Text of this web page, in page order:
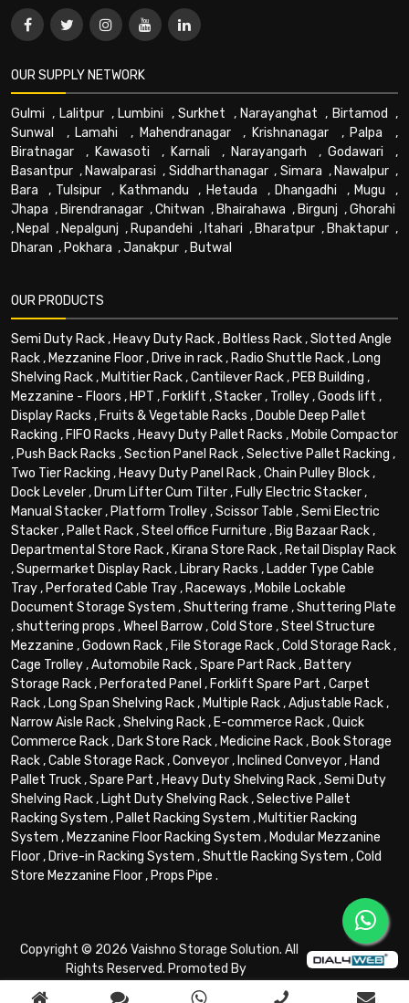
OUR SUPPLY NETWORK
Gulmi , Lalitpur, Lumbini ,Surkhet , Narayanghat , Birtamod ,
Sunwal
, Lamahi , Mahendranagar, Krishnanagar , Palpa ,
Biratnagar , Kawasoti , Karnali , Narayangarh , Godawari ,
Basantpur , Nawalparasi , Siddharthanagar, Simara , Nawalpur ,
Bara , Tulsipur , Kathmandu , Hetauda , Dhangadhi , Mugu ,
Jhapa , Birendranagar ,Chitwan , Bhairahawa , Birgunj ,Ghorahi
, Nepal , Nepalgunj , Rupandehi , Itahari , Bharatpur , Bhaktapur ,
Dharan , Pokhara ,Janakpur , Butwal
OUR PRODUCTS
Semi Duty Rack, Heavy Duty Rack, Boltless Rack,Slotted Angle
Rack, Mezzanine Floor, Drive in rack, Radio Shuttle Rack, Long
Shelving Rack, Multitier Rack,Cantilever Rack, PEB Building ,
Mezzanine - Floors , HPT , Forklift ,Stacker, Trolley,Goods lift ,
Display Racks , Fruits & Vegetable Racks , Double Deep Pallet
Racking , FIFO Racks , Heavy Duty Pallet Racks , Mobile Compactor
, Push Back Racks ,Section Panel Rack,Selective Pallet Racking ,
Two Tier Racking , Heavy Duty Panel Rack,Chain Pulley Block,
Dock Leveler, Drum Lifter Cum Tilter, Fully Electric Stacker,
Manual Stacker, Platform Trolley,Scissor Table ,Semi Electric
Stacker, Pallet Rack,Steel office Furniture , Big Bazaar Rack,
Departmental Store Rack, Kirana Store Rack, Retail Display Rack
,Supermarket Display Rack, Library Racks , Ladder Type Cable
Tray, Perforated Cable Tray, Raceways , Mobile Lockable
Document Storage System ,Shuttering frame ,Shuttering Plate
,shuttering props ,Wheel Barrow,Cold Store ,Steel Structure
Mezzanine ,Godown Rack, File Storage Rack,Cold Storage Rack,
Cage Trolley,Automobile Rack,Spare Part Rack, Battery
Storage Rack, Perforated Panel , Forklift Spare Part ,Carpet
Rack, Long Span Shelving Rack, Multiple Rack,Adjustable Rack,
Narrow Aisle Rack,Shelving Rack, E-commerce Rack,Quick
Commerce Rack, Dark Store Rack, Medicine Rack, Book Storage
Rack,Cable Storage Rack,Conveyor, Inclined Conveyor, Hand
Pallet Truck,Spare Part , Heavy Duty Shelving Rack,Semi Duty
Shelving Rack, Light Duty Shelving Rack,Selective Pallet
Racking System , Pallet Racking System , Multitier Racking
System , Mezzanine Floor Racking System , Modular Mezzanine
Floor, Drive-in Racking System ,Shuttle Racking System ,Cold
Store Mezzanine Floor, Props Pipe .
Copyright © 2026 Vaishno Storage Solution. All
Rights Reserved. Promoted By